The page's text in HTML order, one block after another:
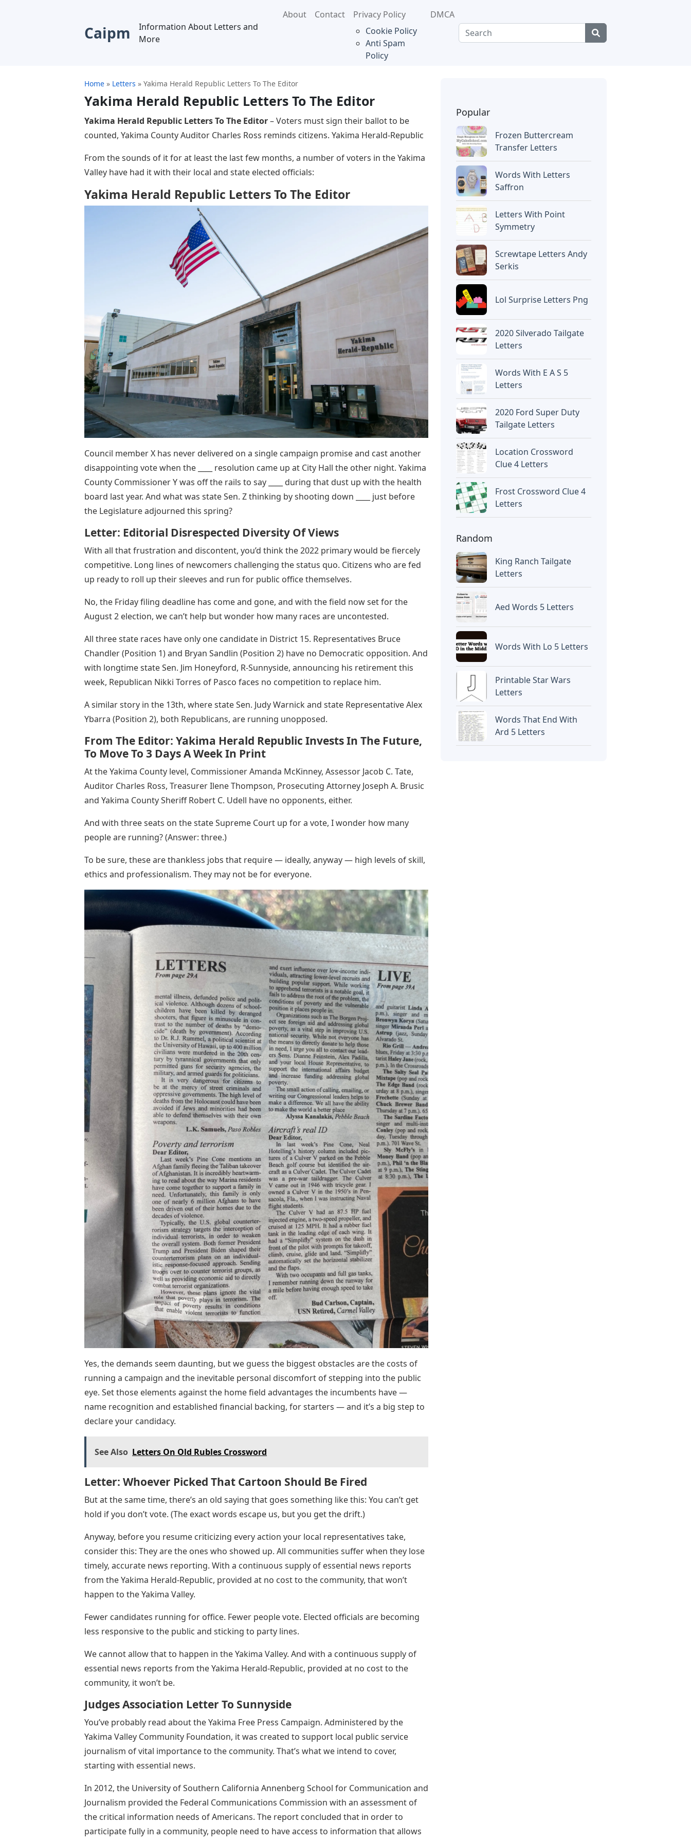
Caipm
Information About Letters and
More
About Contact
Privacy Policy
Cookie Policy
Anti Spam
Policy
DMCA
Home » Letters » Yakima Herald Republic Letters To The Editor
Yakima Herald Republic Letters To The Editor
Yakima Herald Republic Letters To The Editor– Voters must sign their ballot to be
counted, Yakima County Auditor Charles Ross reminds citizens. Yakima Herald-Republic
From the sounds of it for at least the last few months, a number of voters in the Yakima
Valley have had it with their local and state elected officials:
Yakima Herald Republic Letters To The Editor
Council member X has never delivered on a single campaign promise and cast another
disappointing vote when the ____ resolution came up at City Hall the other night. Yakima
County Commissioner Y was off the rails to say ____ during that dust up with the health
board last year. And what was state Sen. Z thinking by shooting down ____ just before
the Legislature adjourned this spring?
Letter: Editorial Disrespected Diversity Of Views
With all that frustration and discontent, you’d think the 2022 primary would be fiercely
competitive. Long lines of newcomers challenging the status quo. Citizens who are fed
up ready to roll up their sleeves and run for public office themselves.
No, the Friday filing deadline has come and gone, and with the field now set for the
August 2 election, we can’t help but wonder how many races are uncontested.
All three state races have only one candidate in District 15. Representatives Bruce
Chandler (Position 1) and Bryan Sandlin (Position 2) have no Democratic opposition. And
with longtime state Sen. Jim Honeyford, R-Sunnyside, announcing his retirement this
week, Republican Nikki Torres of Pasco faces no competition to replace him.
A similar story in the 13th, where state Sen. Judy Warnick and state Representative Alex
Ybarra (Position 2), both Republicans, are running unopposed.
From The Editor: Yakima Herald Republic Invests In The Future,
To Move To 3 Days A Week In Print
At the Yakima County level, Commissioner Amanda McKinney, Assessor Jacob C. Tate,
Auditor Charles Ross, Treasurer Ilene Thompson, Prosecuting Attorney Joseph A. Brusic
and Yakima County Sheriff Robert C. Udell have no opponents, either.
And with three seats on the state Supreme Court up for a vote, I wonder how many
people are running? (Answer: three.)
To be sure, these are thankless jobs that require — ideally, anyway — high levels of skill,
ethics and professionalism. They may not be for everyone.
Yes, the demands seem daunting, but we guess the biggest obstacles are the costs of
running a campaign and the inevitable personal discomfort of stepping into the public
eye. Set those elements against the home field advantages the incumbents have —
name recognition and established financial backing, for starters — and it’s a big step to
declare your candidacy.
See Also Letters On Old Rubles Crossword
Letter: Whoever Picked That Cartoon Should Be Fired
But at the same time, there’s an old saying that goes something like this: You can’t get
hold if you don’t vote. (The exact words escape us, but you get the drift.)
Anyway, before you resume criticizing every action your local representatives take,
consider this: They are the ones who showed up. All communities suffer when they lose
timely, accurate news reporting. With a continuous supply of essential news reports
from the Yakima Herald-Republic, provided at no cost to the community, that won’t
happen to the Yakima Valley.
Fewer candidates running for office. Fewer people vote. Elected officials are becoming
less responsive to the public and sticking to party lines.
We cannot allow that to happen in the Yakima Valley. And with a continuous supply of
essential news reports from the Yakima Herald-Republic, provided at no cost to the
community, it won’t be.
Judges Association Letter To Sunnyside
You’ve probably read about the Yakima Free Press Campaign. Administered by the
Yakima Valley Community Foundation, it was created to support local public service
journalism of vital importance to the community. That’s what we intend to cover,
starting with essential news.
In 2012, the University of Southern California Annenberg School for Communication and
Journalism provided the Federal Communications Commission with an assessment of
the critical information needs of Americans. The report concluded that in order to
participate fully in a community, people need to have access to information that allows
Popular
Frozen Buttercream
Transfer Letters
Words With Letters
Saffron
Letters With Point
Symmetry
Screwtape Letters Andy
Serkis
Lol Surprise Letters Png
2020 Silverado Tailgate
Letters
Words With E A S 5
Letters
2020 Ford Super Duty
Tailgate Letters
Location Crossword
Clue 4 Letters
Frost Crossword Clue 4
Letters
Random
King Ranch Tailgate
Letters
Aed Words 5 Letters
Words With Lo 5 Letters
Printable Star Wars
Letters
Words That End With
Ard 5 Letters